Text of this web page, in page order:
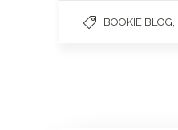
BOOKIE BLOG